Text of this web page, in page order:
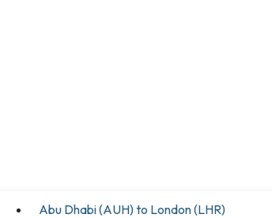
Abu Dhabi (AUH) to London (LHR)